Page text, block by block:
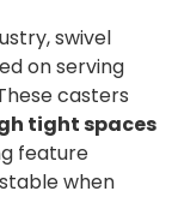
swivel
on serving
casters
tight spaces
feature
when